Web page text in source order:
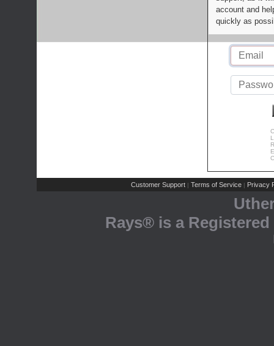
account and
quickly as
Customer Support | Terms of Service | Privacy
Rays® is a